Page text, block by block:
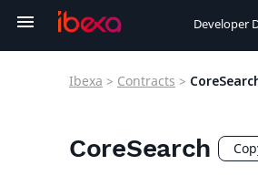
Developer
Connect
Ibexa > Contracts >
CoreSearch